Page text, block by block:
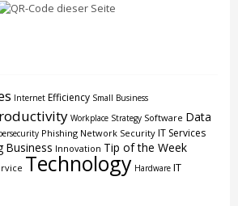
Internet Efficiency Small Business
Workplace Strategy Software Data
Phishing Network Security IT Services
Business Innovation Tip of the Week
Technology Hardware IT